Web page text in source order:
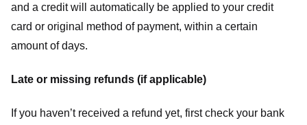
and a credit will automatically be applied to your credit
card or original method of payment, within a certain
amount of days.
Late or missing refunds (if applicable)
If you haven’t received a refund yet, first check your bank